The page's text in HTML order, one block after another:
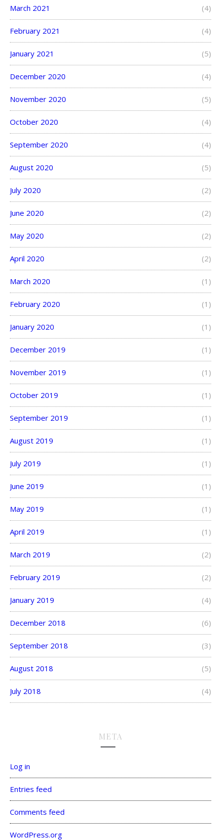
March 2021 (4)
February 2021 (4)
January 2021 (5)
December 2020 (4)
November 2020 (5)
October 2020 (4)
September 2020 (4)
August 2020 (5)
July 2020 (2)
June 2020 (2)
May 2020 (2)
April 2020 (2)
March 2020 (1)
February 2020 (1)
January 2020 (1)
December 2019 (1)
November 2019 (1)
October 2019 (1)
September 2019 (1)
August 2019 (1)
July 2019 (1)
June 2019 (1)
May 2019 (1)
April 2019 (1)
March 2019 (2)
February 2019 (2)
January 2019 (4)
December 2018 (6)
September 2018 (3)
August 2018 (5)
July 2018 (4)
META
Log in
Entries feed
Comments feed
WordPress.org